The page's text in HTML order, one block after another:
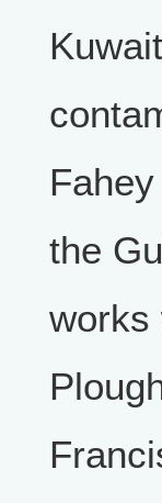
the
works